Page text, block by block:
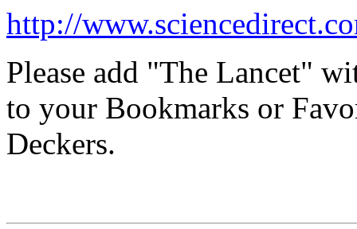
http://
Please add "The Lancet"
to your Bookmarks or
Deckers.